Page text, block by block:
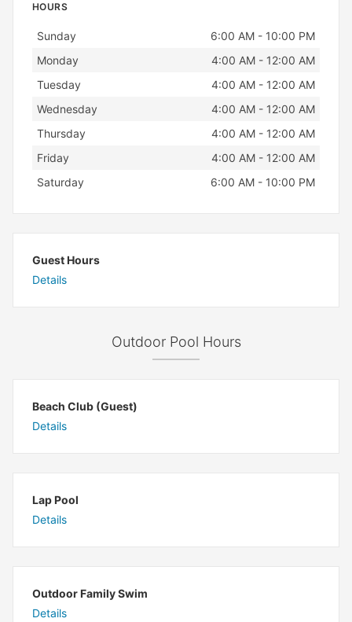
HOURS
Day Hours
Sunday
6:00 AM - 10:00 PM
Monday
4:00 AM - 12:00 AM
Tuesday
4:00 AM - 12:00 AM
Wednesday
4:00 AM - 12:00 AM
Thursday
4:00 AM - 12:00 AM
Friday
4:00 AM - 12:00 AM
Saturday
6:00 AM - 10:00 PM
Guest Hours
Details
Outdoor Pool Hours
Beach Club (Guest)
Details
Lap Pool
Details
Outdoor Family Swim
Details